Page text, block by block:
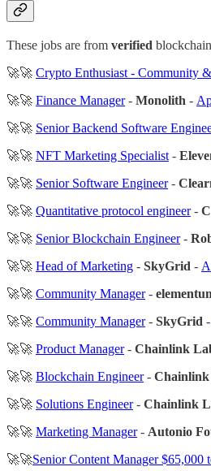
These jobs are from verified
🚀🚀 Crypto Enthusiast - Community
🚀🚀 Finance Manager- Monolith -
🚀🚀 Senior Backend Software
🚀🚀 NFT Marketing Specialist -
🚀🚀 Senior Software Engineer-
🚀🚀 Quantitative protocol engineer-
🚀🚀 Senior Blockchain Engineer-
🚀🚀 Head of Marketing - SkyGrid -
🚀🚀 Community Manager-
🚀🚀 Community Manager- SkyGrid -
🚀🚀 Product Manager- Chainlink
🚀🚀 Blockchain Engineer- Chainlink
🚀🚀 Solutions Engineer- Chainlink
🚀🚀 Marketing Manager- Autonio
🚀🚀Senior Content Manager $65,000